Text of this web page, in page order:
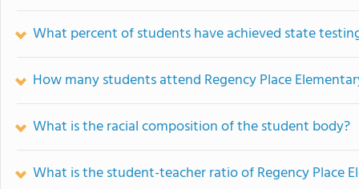
What percent of students have achieved state
How many students attend Regency Place
What is the racial composition of the student body?
What is the student-teacher ratio of Regency Place